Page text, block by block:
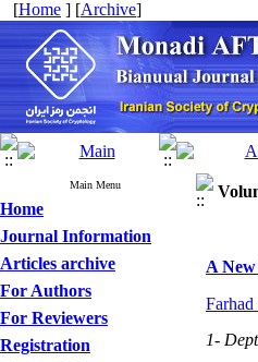
[Home ] [Archive]
Main Menu
Home
Journal Information
Articles archive
For Authors
For Reviewers
Registration
A
1-